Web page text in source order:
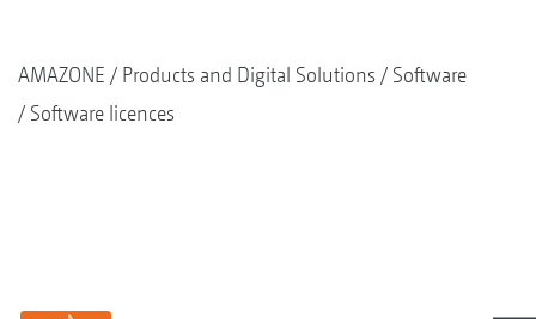
AMAZONE Products and Digital Solutions
Software
Software licences